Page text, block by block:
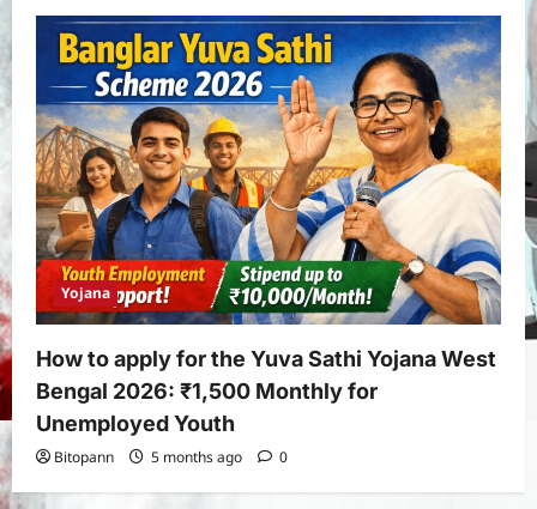
Yojana
How to apply for the Yuva Sathi Yojana West
Bengal 2026: ₹1,500 Monthly for
Unemployed Youth
Bitopann 5 months ago 0